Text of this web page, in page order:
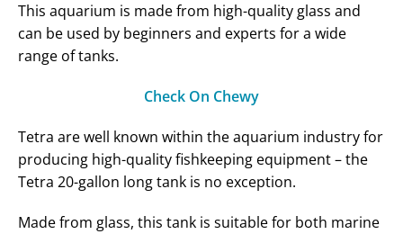
This aquarium is made from high-quality glass and
can be used by beginners and experts for a wide
range of tanks.
Check On Chewy
Tetra are well known within the aquarium industry for
producing high-quality fishkeeping equipment – the
Tetra 20-gallon long tank is no exception.
Made from glass, this tank is suitable for both marine